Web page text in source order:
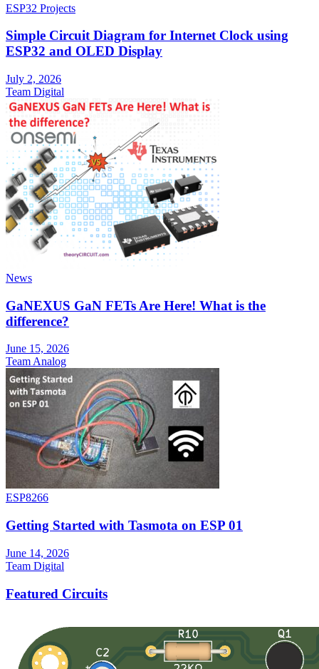
ESP32 Projects
Simple Circuit Diagram for Internet Clock using
ESP32 and OLED Display
July 2, 2026
Team Digital
News
GaNEXUS GaN FETs Are Here! What is the
difference?
June 15, 2026
Team Analog
ESP8266
Getting Started with Tasmota on ESP 01
June 14, 2026
Team Digital
Featured Circuits